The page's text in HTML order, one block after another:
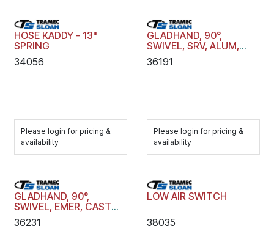
HOSE KADDY - 13"
SPRING
34056
Please login for pricing &
availability
GLADHAND, 90°,
SWIVEL, SRV, ALUM,
ANDZ, FF RUB, RVTD,
1/2"
36191
Please login for pricing &
availability
GLADHAND, 90°,
SWIVEL, EMER, CAST
IRON, FF RUB, CAST,
1/2"
36231
LOW AIR SWITCH
38035